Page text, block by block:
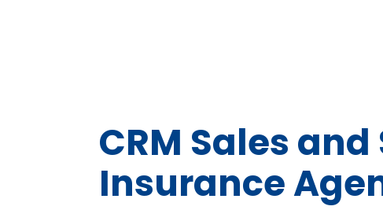
CRM Sales
Insurance